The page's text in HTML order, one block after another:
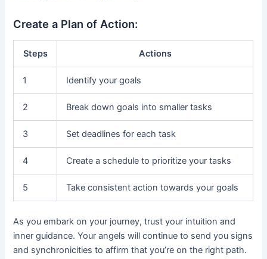
Create a Plan of Action:
Steps Actions
1 Identify your goals
2 Break down goals into smaller tasks
3 Set deadlines for each task
4 Create a schedule to prioritize your tasks
5 Take consistent action towards your goals
As you embark on your journey, trust your intuition and
inner guidance. Your angels will continue to send you signs
and synchronicities to affirm that you’re on the right path.